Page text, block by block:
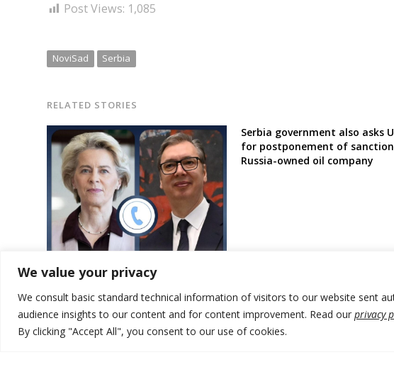
We value your privacy
We consult basic standard technical information of visitors to our website sent
audience insights to our content and for content improvement. Read our privacy
By clicking "Accept All", you consent to our use of cookies.
Post Views: 1,085
NoviSad Serbia
RELATED STORIES
Serbia’s President vows to top EU
official improvements of
controversial laws
Serbia government also asks
for postponement of
Russia-owned oil company